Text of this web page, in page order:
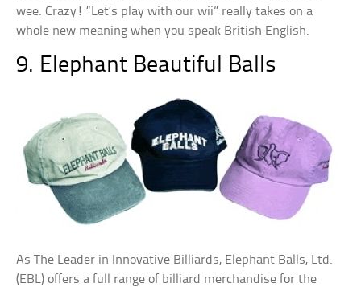
wee. Crazy! “Let’s play with our wii” really takes on a
whole new meaning when you speak British English.
9. Elephant Beautiful Balls
As The Leader in Innovative Billiards, Elephant Balls, Ltd.
(EBL) offers a full range of billiard merchandise for the